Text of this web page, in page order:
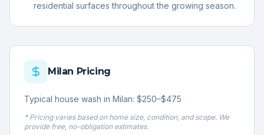
residential surfaces throughout the growing season.
Milan Pricing
Typical house wash in Milan: $250–$475
* Pricing varies based on home size, condition, and scope. We
provide free, no-obligation estimates.